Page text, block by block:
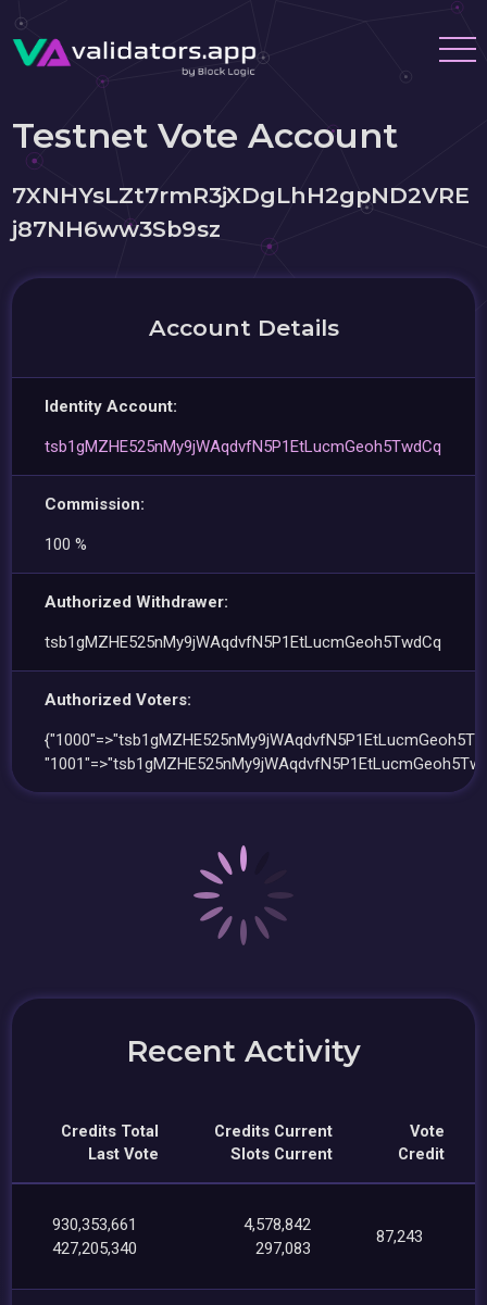
Testnet Vote Account
7XNHYsLZt7rmR3jXDgLhH2gpND2VRE
j87NH6ww3Sb9sz
Account Details
Identity Account:
tsb1gMZHE525nMy9jWAqdvfN5P1EtLucmGeoh5TwdCq
Commission:
100 %
Authorized Withdrawer:
tsb1gMZHE525nMy9jWAqdvfN5P1EtLucmGeoh5TwdCq
Authorized Voters:
Recent Activity
Credits Total
Last Vote
Credits Current
Slots Current
Vote
Credit
930,353,661
427,205,340
4,578,842
297,083
87,243